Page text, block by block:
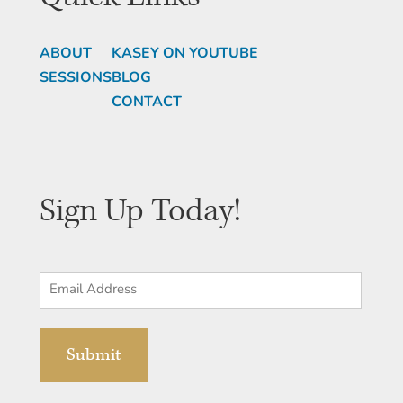
ABOUT
SESSIONS
KASEY ON YOUTUBE
BLOG
CONTACT
Sign Up Today!
Email